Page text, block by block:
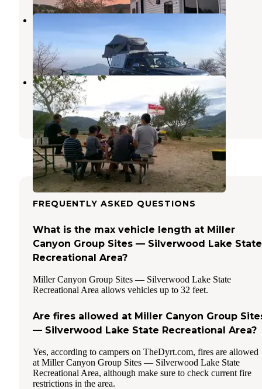
Skypark Camp RV Resort
Skyforest California
11 Reviews
18 Photos
Glen Helen Regional Park
Cedarpines Park
2 Reviews
1 Photo
FREQUENTLY ASKED QUESTIONS
What is the max vehicle length at Miller
Canyon Group Sites — Silverwood Lake State
Recreational Area?
Miller Canyon Group Sites — Silverwood Lake State
Recreational Area allows vehicles up to 32 feet.
Are fires allowed at Miller Canyon Group
— Silverwood Lake State Recreational Area?
Yes, according to campers on TheDyrt.com, fires are allowed
at Miller Canyon Group Sites — Silverwood Lake State
Recreational Area, although make sure to check current fire
restrictions in the area.